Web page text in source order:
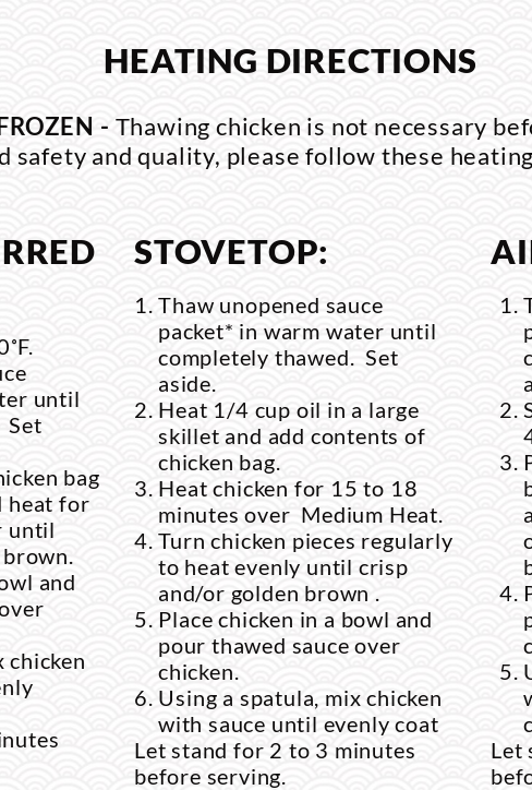
HEATING DIRECTIONS
- Thawing chicken is not necessary
safety and quality, please follow these
until
Set
bag
heat for
until
and
chicken
STOVETOP:
Thaw unopened sauce
packet* in warm water until
completely thawed. Set
aside.
Heat 1/4 cup oil in a large
skillet and add contents of
chicken bag.
Heat chicken for 15 to 18
minutes over Medium Heat.
Turn chicken pieces regularly
to heat evenly until crisp
and/or golden brown .
Place chicken in a bowl and
pour thawed sauce over
chicken.
Using a spatula, mix chicken
with sauce until evenly coat
Let stand for 2 to 3 minutes
before serving.
Let